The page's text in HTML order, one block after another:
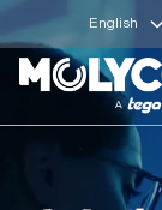
English